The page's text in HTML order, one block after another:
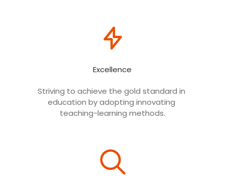
Digital launch of projects
Launch of digital projects worth Rs.
8,115 crore across 10 states.
Excellence
Striving to achieve the gold standard in
education by adopting innovating
teaching-learning methods.